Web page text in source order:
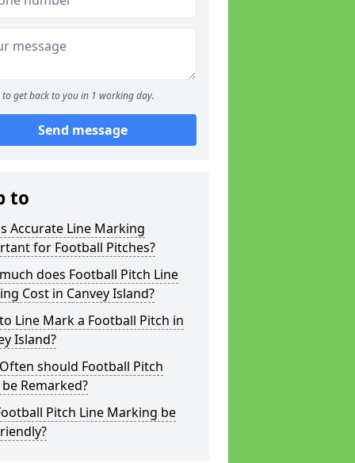
to get back to you in 1 working day.
Send message
to
Accurate Line Marking
for Football Pitches?
does Football Pitch Line
Cost in Canvey Island?
Line Mark a Football Pitch in
Island?
should Football Pitch
Remarked?
Pitch Line Marking be